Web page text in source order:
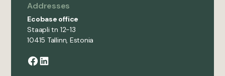
Addresses
Ecobase office
Staapli tn 12-13
10415 Tallinn, Estonia